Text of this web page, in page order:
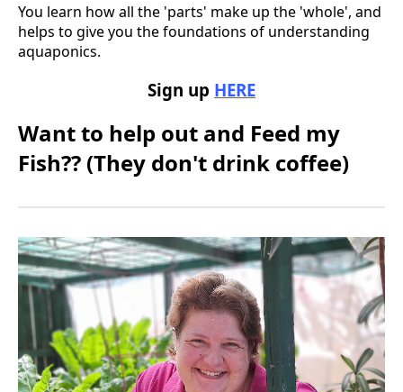
You learn how all the 'parts' make up the 'whole', and
helps to give you the foundations of understanding
aquaponics.
Sign up HERE
Want to help out and Feed my
Fish?? (They don't drink coffee)